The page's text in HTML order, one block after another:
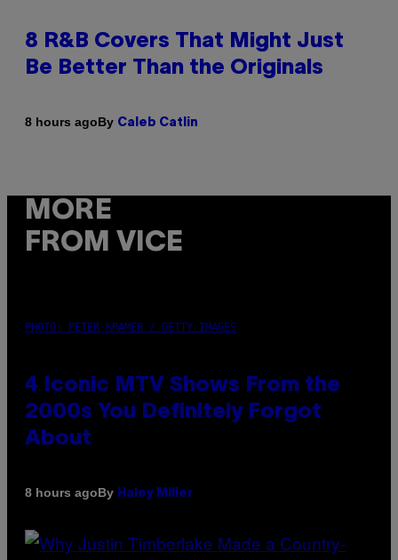
8 R&B Covers That Might Just
Be Better Than the Originals
8 hours agoBy Caleb Catlin
MORE
FROM VICE
PHOTO: PETER KRAMER / GETTY IMAGES
4 Iconic MTV Shows From the
2000s You Definitely Forgot
About
8 hours agoBy Haley Miller